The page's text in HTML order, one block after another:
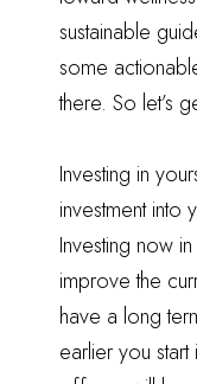
sustainable
some
there. So let’s
Investing in
investment into
Investing now
improve the
have a long
earlier you start